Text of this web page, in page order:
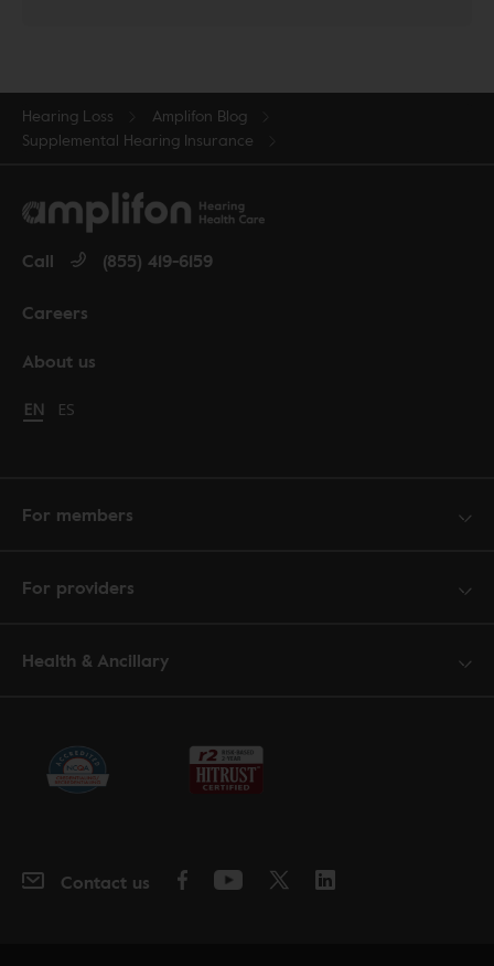
Hearing Loss
Amplifon Blog
Supplemental Hearing Insurance
About us
Careers
Call (855) 419-6159
Change language to English
EN Cambiar idioma a español
ES
For members
For providers
Health & Ancillary
Contact us